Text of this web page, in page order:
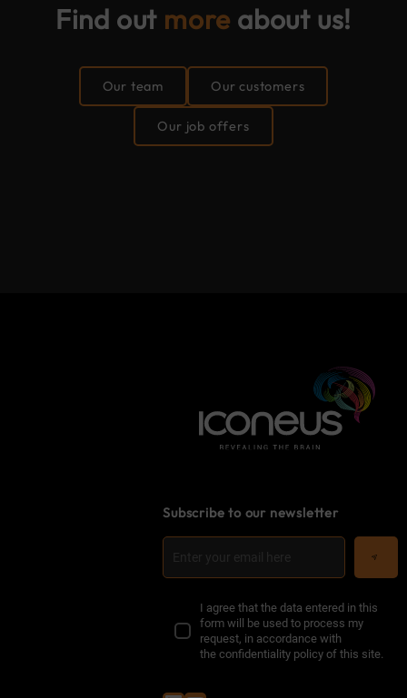
Find out more about us!
Our team Our customers
Our job offers
Subscribe to our newsletter
I agree that the data entered in this
form will be used to process my
request, in accordance with
theconfidentiality policy of this site.